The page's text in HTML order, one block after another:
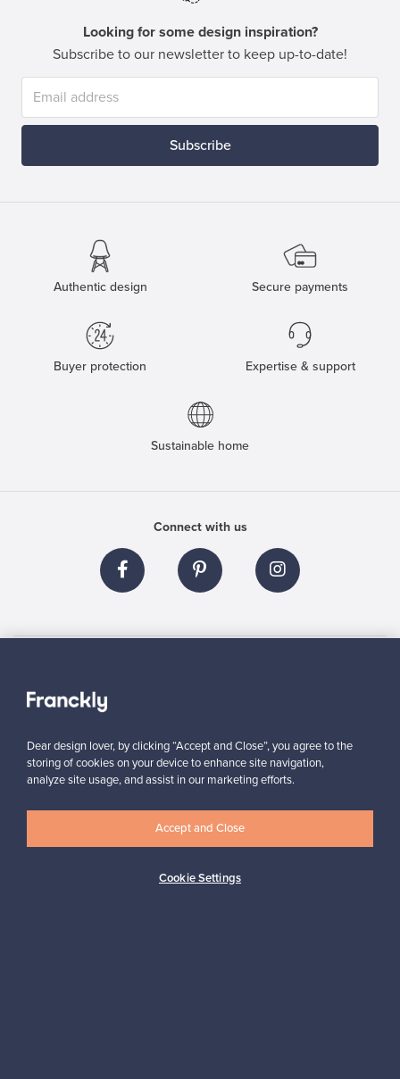
Looking for some design inspiration?
Subscribe to our newsletter to keep up-to-date!
Subscribe
Authentic design Secure payments
Buyer protection Expertise & support
Sustainable home
Connect with us
Need help?
For Buyers
Dear design lover, by clicking “Accept and Close”, you agree to the
storing of cookies on your device to enhance site navigation,
analyze site usage, and assist in our marketing efforts.
Cookie Settings
Accept and Close